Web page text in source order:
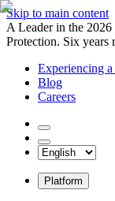
Skip to main content
A Leader in the
Protection. Six years
Experiencing a
Blog
Careers
Platform